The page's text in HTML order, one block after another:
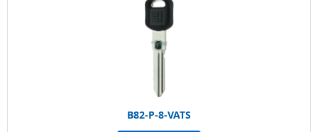
B82-P-8-VATS